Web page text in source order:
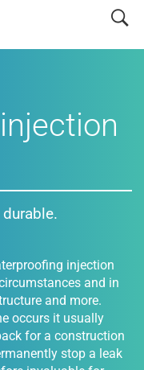
search
injection
and in
and more.
occurs it usually
for a construction
stop a leak